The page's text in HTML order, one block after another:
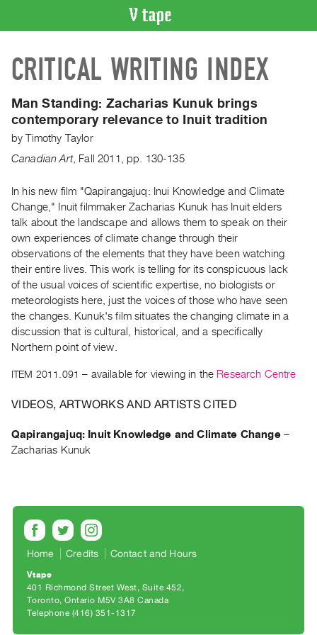
CATALOGUE
Search
Artist
Index
Recent
Acquisitions
WHAT’S
ON
Current
and
Upcoming
Past
Events
Archive
PREVIEW
RENT
PURCHASE
Preview,
SERVICES
Services
Best
CRITICAL WRITING INDEX
Man Standing:Zacharias Kunuk brings
contemporary relevance to Inuit tradition
byTimothy Taylor
Canadian Art, Fall 2011 pp. 130-135
In his new film "Qapirangajuq: Inui Knowledge and Climate
Change," Inuit filmmaker Zacharias Kunuk has Inuit elders
talk about the landscape and allows them to speak on their
own experiences of climate change through their
observations of the elements that they have been watching
their entire lives. This work is telling for its conspicuous lack
of the usual voices of scientific expertise, no biologists or
meteorologists here, just the voices of those who have seen
the changes. Kunuk's film situates the changing climate in a
discussion that is cultural, historical, and a specifically
Northern point of view.
ITEM 2011.091 – available for viewing in the Research Centre
VIDEOS, ARTWORKS AND ARTISTS CITED
Qapirangajuq: Inuit Knowledge and Climate Change–
Zacharias Kunuk
Home Credits Contact and Hours
Vtape
401 Richmond Street West, Suite 452
Toronto, Ontario M5V 3A8 Canada
Telephone (416) 351-1317